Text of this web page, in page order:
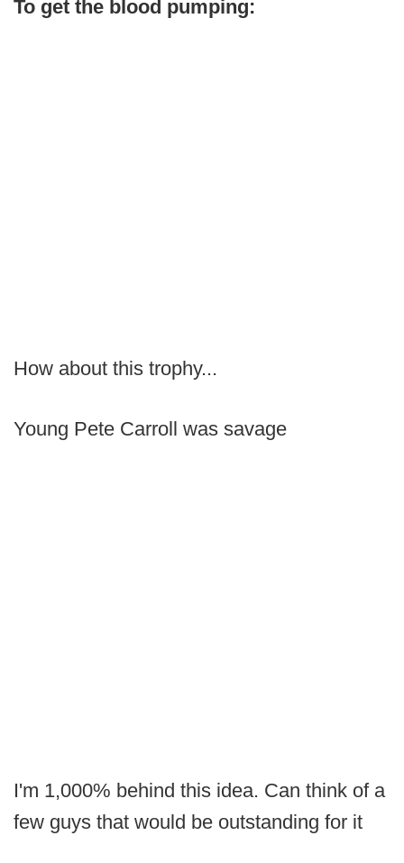
To get the blood pumping:
How about this trophy...
Young Pete Carroll was savage
I'm 1,000% behind this idea. Can think of a
few guys that would be outstanding for it